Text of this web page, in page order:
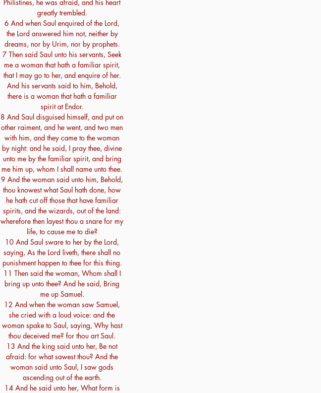
Philistines, he was afraid, and his heart
greatly trembled.
6 And when Saul enquired of the Lord,
the Lord answered him not, neither by
dreams, nor by Urim, nor by prophets.
7 Then said Saul unto his servants, Seek
me a woman that hath a familiar spirit,
that I may go to her, and enquire of her.
And his servants said to him, Behold,
there is a woman that hath a familiar
spirit at Endor.
8 And Saul disguised himself, and put on
other raiment, and he went, and two men
with him, and they came to the woman
by night: and he said, I pray thee, divine
unto me by the familiar spirit, and bring
me him up, whom I shall name unto thee.
9 And the woman said unto him, Behold,
thou knowest what Saul hath done, how
he hath cut off those that have familiar
spirits, and the wizards, out of the land:
wherefore then layest thou a snare for my
life, to cause me to die?
10 And Saul sware to her by the Lord,
saying, As the Lord liveth, there shall no
punishment happen to thee for this thing.
11 Then said the woman, Whom shall I
bring up unto thee? And he said, Bring
me up Samuel.
12 And when the woman saw Samuel,
she cried with a loud voice: and the
woman spake to Saul, saying, Why hast
thou deceived me? for thou art Saul.
13 And the king said unto her, Be not
afraid: for what sawest thou? And the
woman said unto Saul, I saw gods
ascending out of the earth.
14 And he said unto her, What form is